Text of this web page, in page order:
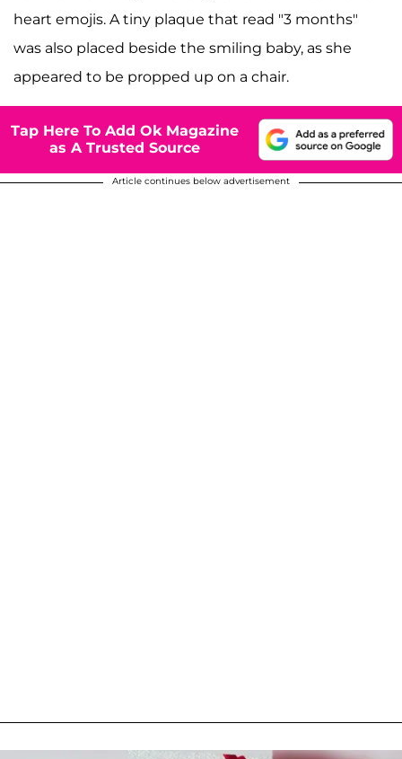
heart emojis. A tiny plaque that read "3 months"
was also placed beside the smiling baby, as she
appeared to be propped up on a chair.
Tap Here To Add Ok Magazine
as A Trusted Source
Article continues below advertisement